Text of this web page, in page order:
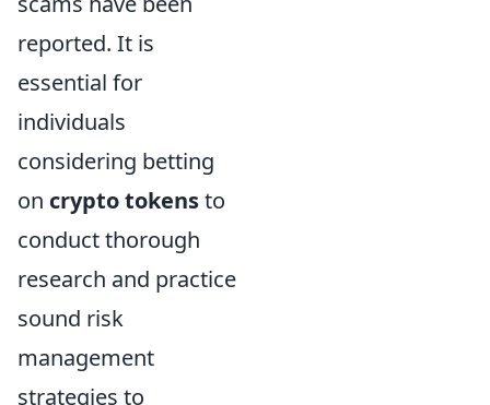
reported. It is
essential for
individuals
considering betting
on crypto tokensto
conduct thorough
research and practice
sound risk
management
strategies to